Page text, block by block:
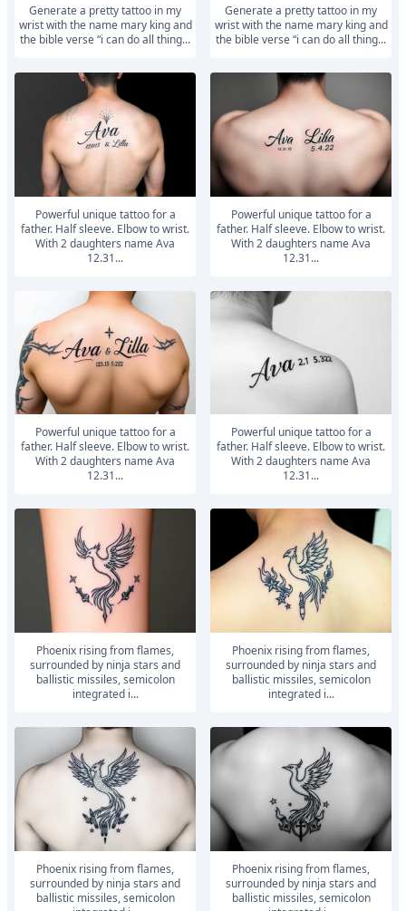
generate a pretty tattoo in my
wrist with the name mary king and
the bible verse “i can do all thing...
generate a pretty tattoo in my
wrist with the name mary king and
the bible verse “i can do all thing...
powerful unique tattoo for a
father. Half sleeve. Elbow to wrist.
With 2 daughters name Ava
12.31...
powerful unique tattoo for a
father. Half sleeve. Elbow to wrist.
With 2 daughters name Ava
12.31...
powerful unique tattoo for a
father. Half sleeve. Elbow to wrist.
With 2 daughters name Ava
12.31...
powerful unique tattoo for a
father. Half sleeve. Elbow to wrist.
With 2 daughters name Ava
12.31...
Phoenix rising from flames,
surrounded by ninja stars and
ballistic missiles, semicolon
integrated i...
Phoenix rising from flames,
surrounded by ninja stars and
ballistic missiles, semicolon
integrated i...
Phoenix rising from flames,
surrounded by ninja stars and
ballistic missiles, semicolon
Phoenix rising from flames,
surrounded by ninja stars and
ballistic missiles, semicolon